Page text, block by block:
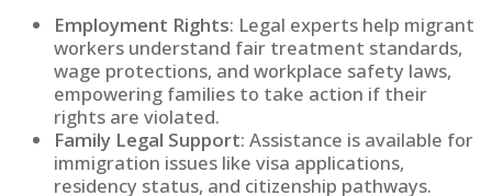
Employment Rights: Legal experts help migrant
workers understand fair treatment standards,
wage protections, and workplace safety laws,
empowering families to take action if their
rights are violated.
Family Legal Support: Assistance is available for
immigration issues like visa applications,
residency status, and citizenship pathways.